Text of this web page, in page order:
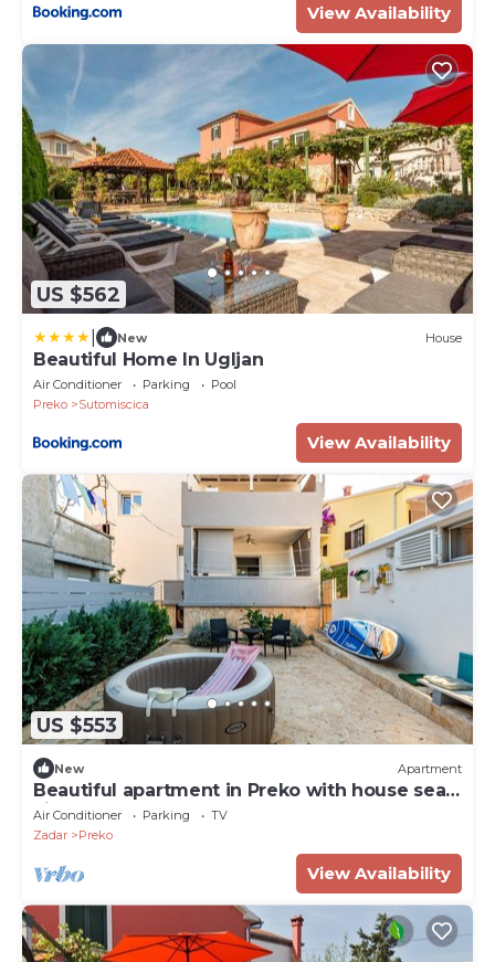
View Availability
US $562
New House
Beautiful Home In Ugljan
Air Conditioner Parking
Pool
Preko
Sutomiscica
View Availability
US $553
New Apartment
Beautiful apartment in Preko with house sea
view
Air Conditioner Parking
TV
Zadar
Preko
View Availability